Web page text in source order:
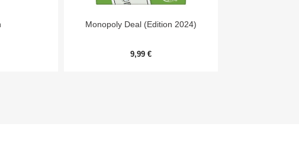
Aperçu rapide
Monopoly Deal (Edition 2024)
9,99 €